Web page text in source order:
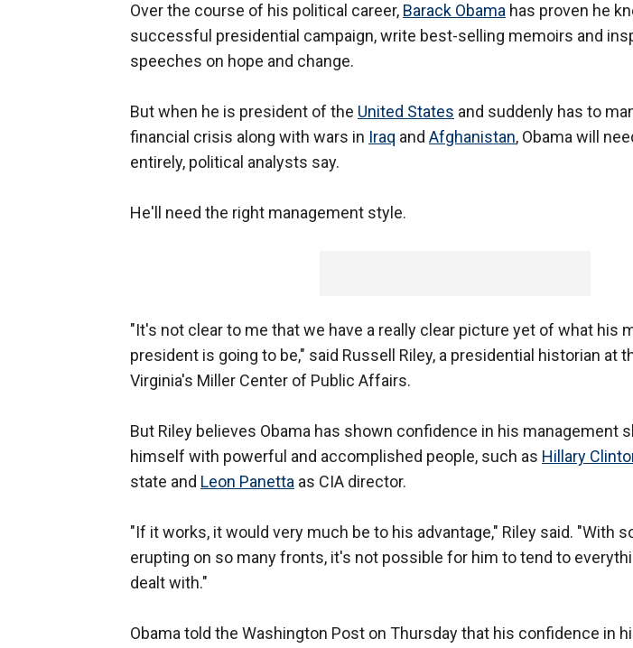
Over the course of his political career, Barack Obama has proven he
successful presidential campaign, write best-selling memoirs and
speeches on hope and change.
But when he is president of the United States and suddenly has to
financial crisis along with wars in Iraq and Afghanistan, Obama will
entirely, political analysts say.
He'll need the right management style.
"It's not clear to me that we have a really clear picture yet of what his
president is going to be," said Russell Riley, a presidential historian at
Virginia's Miller Center of Public Affairs.
But Riley believes Obama has shown confidence in his management
himself with powerful and accomplished people, such as Hillary
state and Leon Panetta as CIA director.
"If it works, it would very much be to his advantage," Riley said. "With
erupting on so many fronts, it's not possible for him to tend to
dealt with."
Obama told the Washington Post on Thursday that his confidence in